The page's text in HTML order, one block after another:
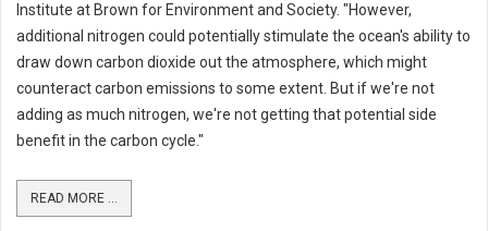
Institute at Brown for Environment and Society. "However,
additional nitrogen could potentially stimulate the ocean's ability to
draw down carbon dioxide out the atmosphere, which might
counteract carbon emissions to some extent. But if we're not
adding as much nitrogen, we're not getting that potential side
benefit in the carbon cycle."
READ MORE ...